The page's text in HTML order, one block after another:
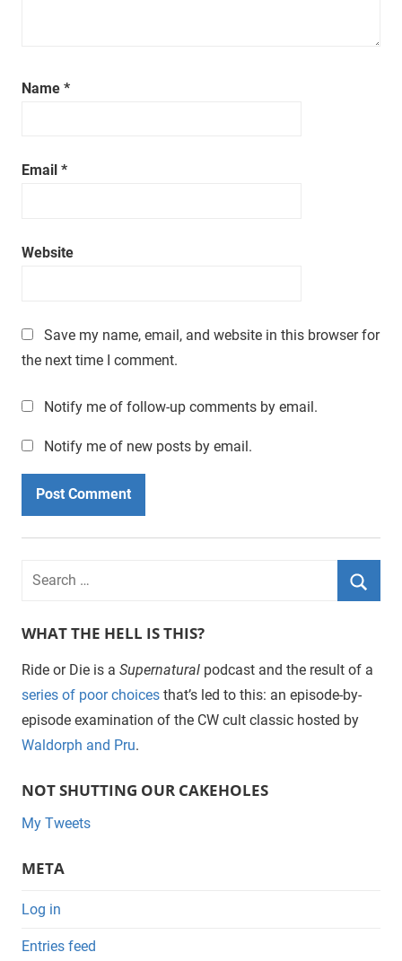
Name *
Email *
Website
Save my name, email, and website in this browser for
the next time I comment.
Notify me of follow-up comments by email.
Notify me of new posts by email.
WHAT THE HELL IS THIS?
Ride or Die is a Supernatural podcast and the result of a
series of poor choices that’s led to this: an episode-by-
episode examination of the CW cult classic hosted by
Waldorph and Pru.
NOT SHUTTING OUR CAKEHOLES
My Tweets
META
Log in
Entries feed